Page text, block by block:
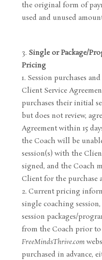
the original form of
used and unused
Single or Package/
Pricing
Session purchases
Client Service
purchases their initial
but does not review,
Agreement within 15
the Coach will be
session(s) with the
signed, and the Coach
Client for the purchase
Current pricing
single coaching
session packages/
from the Coach prior
FreeMindsThrive.com
purchased in advance,